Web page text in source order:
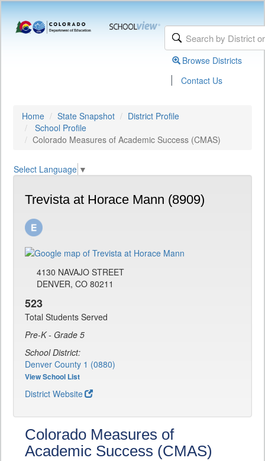
Browse Districts
| Contact Us
Home State Snapshot
District Profile
School Profile
Colorado Measures of Academic Success (CMAS)
Select Language ▼
Trevista at Horace Mann (8909)
4130 NAVAJO STREET
DENVER, CO 80211
523
Total Students Served
Pre-K - Grade 5
School District:
Denver County 1 (0880)
View School List
District Website
Colorado Measures of
Academic Success (CMAS)